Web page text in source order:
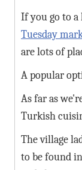
If you go to
Tuesday
are lots of
A popular
As far as
Turkish
The village
to be found